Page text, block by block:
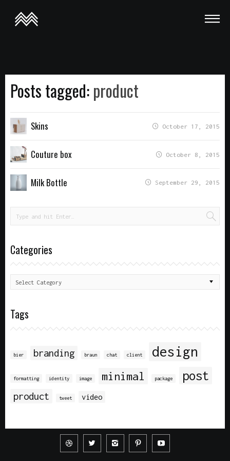
This is a demo store for testing purposes — no orders shall be
Posts tagged:product
Skins October 17, 2015
Couture box October 8, 2015
Milk Bottle September 29, 2015
Categories
Tags
bier branding braun chat client design
formatting identity image minimal package post
product tweet video